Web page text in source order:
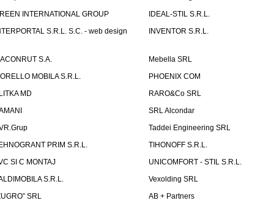
INTERNATIONAL GROUP
IDEAL-STIL S.R.L.
S.R.L. S.C. - web design
INVENTOR S.R.L.
S.A.
Mebella SRL
MOBILA S.R.L.
PHOENIX COM
MD
RARO&Co SRL
SRL Alcondar
Taddei Engineering SRL
PRIM S.R.L.
TIHONOFF S.R.L.
SI C MONTAJ
UNICOMFORT - STIL S.R.L.
S.R.L.
Vexolding SRL
SRL
AB + Partners